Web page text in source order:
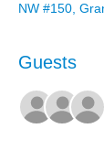
NW #150,
Guests